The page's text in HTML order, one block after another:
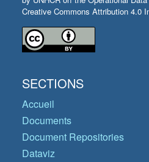
Creative Commons Attribution 4.0
SECTIONS
Accueil
Documents
Document Repositories
Dataviz